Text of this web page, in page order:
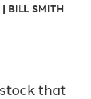
| BILL SMITH
that